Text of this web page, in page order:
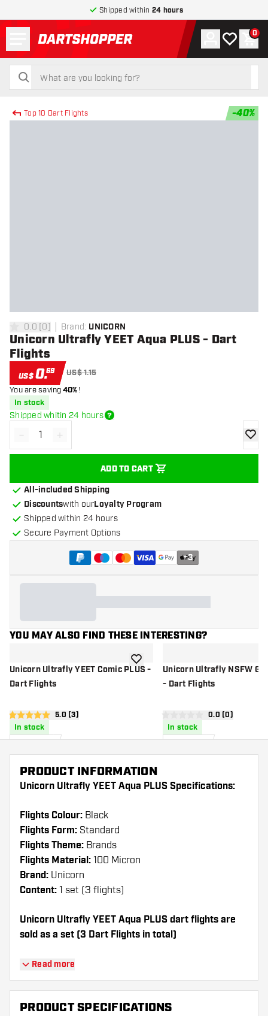
Shipped within 24 hours
return to home page
search
search
Account
My wishlist
0
Top 10 Dart Flights -40%
0 Score stars
0.0 [0] Brand: UNICORN
Unicorn Ultrafly YEET Aqua PLUS - Dart
Flights
US$0.69 US$ 1.15
You are saving40%!
In stock
Shipped whitin 24 hours
Decrease quantity
- Increase quantity
+
ADD TO CART
add
All-included Shipping
Discountswith ourLoyalty Program
Shipped within 24 hours
Secure Payment Options
+3
YOU MAY ALSO FIND THESE INTERESTING?
Unicorn Ultrafly YEET Comic PLUS -
Dart Flights
open reviews drawer
5 Score stars 5.0 (3)
In stock
add to wishlistUnicorn Ultrafly NSFW
- Dart Flights
open reviews
0 Score stars0.0 (0)
In stock
PRODUCT INFORMATION
Unicorn Ultrafly YEET Aqua PLUS Specifications:
Flights Colour: Black
Flights Form: Standard
Flights Theme: Brands
Flights Material: 100 Micron
Brand: Unicorn
Content: 1 set (3 flights)
Unicorn Ultrafly YEET Aqua PLUS dart flights are
sold as a set (3 Dart Flights in total)
Dartshopper tip!
Make sure you have plenty of flights and
shafts on hand. These can be damaged or
Read more
PRODUCT SPECIFICATIONS